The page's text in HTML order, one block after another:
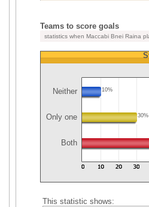
Teams to score goals
statistics when Maccabi Bnei Raina
Neither 10%
Only one 30%
Both
This statistic shows: